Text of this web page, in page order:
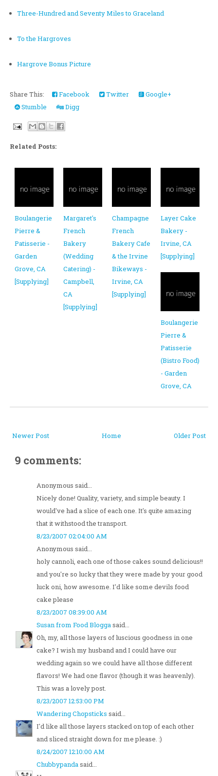
Three-Hundred and Seventy Miles to Graceland
To the Hargroves
Hargrove Bonus Picture
Share This: Facebook Twitter
Google+
Stumble
Digg
Related Posts:
Boulangerie
Pierre &
Patisserie -
Garden
Grove, CA
[Supplying]
Margaret's
French
Bakery
(Wedding
Catering) -
Campbell,
CA
[Supplying]
Champagne
French
Bakery Cafe
& the Irvine
Bikeways -
Irvine, CA
[Supplying]
Layer Cake
Bakery -
Irvine, CA
[Supplying]
Boulangerie
Pierre &
Patisserie
(Bistro Food)
- Garden
Grove, CA
Newer Post Older Post
Home
9 comments:
Anonymous said...
Nicely done! Quality, variety, and simple beauty. I
would've had a slice of each one. It's quite amazing
that it withstood the transport.
8/23/2007 02:04:00 AM
Anonymous said...
holy cannoli, each one of those cakes sound delicious!!
and you're so lucky that they were made by your good
luck oni, how awesome. I'd like some devils food
cake please
8/23/2007 08:39:00 AM
Susan from Food Bloggasaid...
Oh, my, all those layers of luscious goodness in one
cake? I wish my husband and I could have our
wedding again so we could have all those different
flavors! We had one flavor (though it was heavenly).
This was a lovely post.
8/23/2007 12:53:00 PM
Wandering Chopsticks said...
I'd like all those layers stacked on top of each other
and sliced straight down for me please. :)
8/24/2007 12:10:00 AM
Chubbypandasaid...